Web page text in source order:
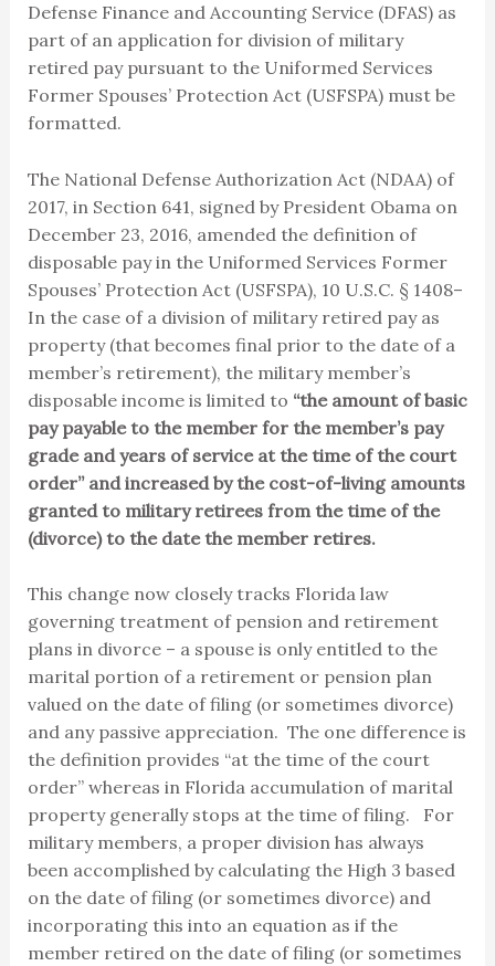
Defense Finance and Accounting Service (DFAS) as
part of an application for division of military
retired pay pursuant to the Uniformed Services
Former Spouses’ Protection Act (USFSPA) must be
formatted.
The National Defense Authorization Act (NDAA) of
2017, in Section 641, signed by President Obama on
December 23, 2016, amended the definition of
disposable pay in the Uniformed Services Former
Spouses’ Protection Act (USFSPA), 10 U.S.C. § 1408–
In the case of a division of military retired pay as
property (that becomes final prior to the date of a
member’s retirement), the military member’s
disposable income is limited to “the amount of basic
pay payable to the member for the member’s pay
grade and years of service at the time of the court
order” and increased by the cost-of-living amounts
granted to military retirees from the time of the
(divorce) to the date the member retires.
This change now closely tracks Florida law
governing treatment of pension and retirement
plans in divorce – a spouse is only entitled to the
marital portion of a retirement or pension plan
valued on the date of filing (or sometimes divorce)
and any passive appreciation. The one difference is
the definition provides “at the time of the court
order” whereas in Florida accumulation of marital
property generally stops at the time of filing. For
military members, a proper division has always
been accomplished by calculating the High 3 based
on the date of filing (or sometimes divorce) and
incorporating this into an equation as if the
member retired on the date of filing (or sometimes